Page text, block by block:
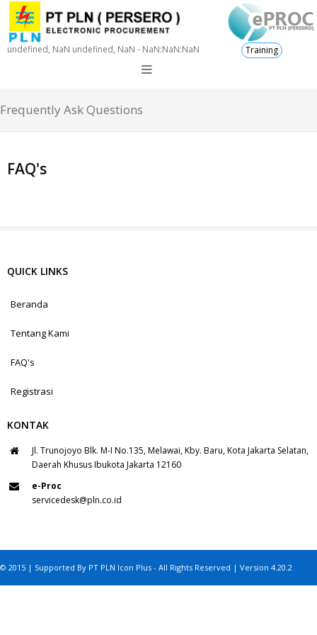
undefined, NaN undefined, NaN - NaN:NaN:NaN Training
Frequently Ask Questions
FAQ's
QUICK LINKS
Beranda
Tentang Kami
FAQ's
Registrasi
KONTAK
Jl. Trunojoyo Blk. M-I No.135, Melawai, Kby. Baru, Kota Jakarta Selatan,
Daerah Khusus Ibukota Jakarta 12160
e-Proc
servicedesk@pln.co.id
© 2015 | Supported By PT PLN Icon Plus - All Rights Reserved | Version 4.20.2